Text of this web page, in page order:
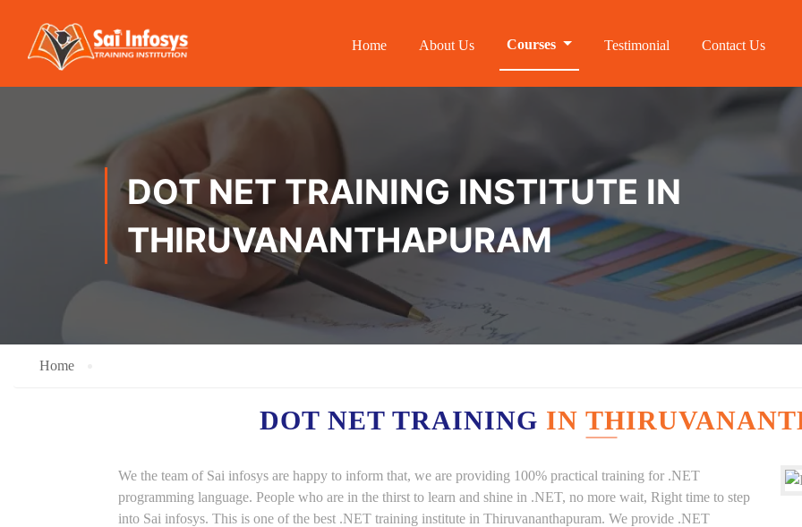
Home About Us Courses Testimonial Contact Us
DOT NET TRAINING INSTITUTE IN
THIRUVANANTHAPURAM
Home
DOT NET TRAINING IN
We the team of Sai infosys are happy to inform that, we are providing 100% practical training for .NET
programming language. People who are in the thirst to learn and shine in .NET, no more wait, Right time to step
into Sai infosys. This is one of the best .NET training institute in Thiruvananthapuram. We provide .NET